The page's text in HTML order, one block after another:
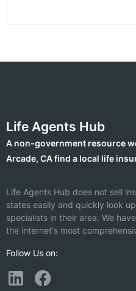
Life Agents Hub
A non-government resource
Arcade, CA find a local life
Life Agents Hub does not sell
states easily and quickly look
specialists in their area. We
the internet's most
Follow Us on: